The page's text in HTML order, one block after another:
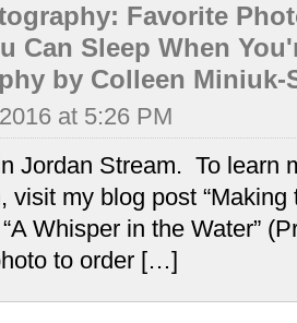
Favorite
Can Sleep When
by Colleen Miniuk-
at 5:26 PM
Jordan Stream. To learn
visit my blog post
Whisper in the Water”
to order […]